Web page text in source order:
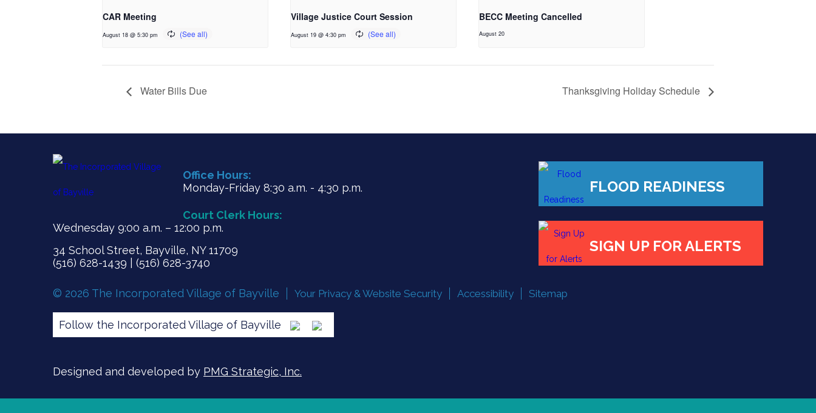
CAR Meeting
August 18 @ 5:30 pm
Village Justice Court Session
August 19 @ 4:30 pm
BECC Meeting Cancelled
August 20
Water Bills Due Thanksgiving Holiday Schedule
Office Hours:
Monday-Friday 8:30 a.m. - 4:30 p.m.
Court Clerk Hours:
Wednesday 9:00 a.m. – 12:00 p.m.
34 School Street, Bayville, NY 11709
(516) 628-1439 | (516) 628-3740
FLOOD READINESS
SIGN UP FOR ALERTS
© 2026 The Incorporated Village of Bayville Your Privacy & Website Security Accessibility Sitemap
Follow the Incorporated Village of Bayville
Designed and developed by PMG Strategic, Inc.